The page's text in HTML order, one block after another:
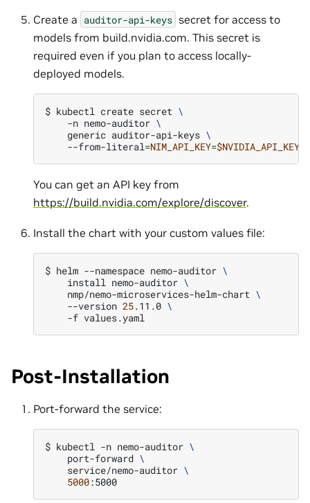
Create a auditor-api-keys secret for access to
models from build.nvidia.com. This secret is
required even if you plan to access locally-
deployed models.
$ kubectl create secret \
-n nemo-auditor \
generic auditor-api-keys \
--from-literal=NIM_API_KEY=$NVIDIA_API_KEY
You can get an API key from
https://build.nvidia.com/explore/discover.
Install the chart with your custom values file:
$ helm --namespace nemo-auditor \
install nemo-auditor \
nmp/nemo-microservices-helm-chart \
--version 25.11.0 \
-f
Post-Installation
Port-forward the service:
$ kubectl -n nemo-auditor \
port-forward \
service/nemo-auditor \
5000